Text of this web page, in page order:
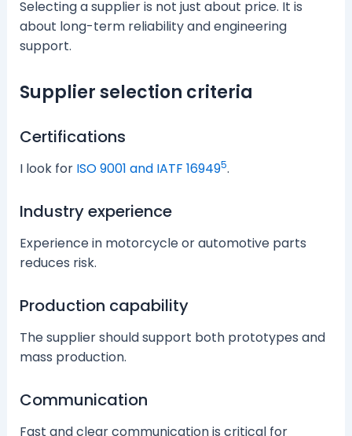
Selecting a supplier is not just about price. It is
about long-term reliability and engineering
support.
Supplier selection criteria
Certifications
I look for ISO 9001 and IATF 169495.
Industry experience
Experience in motorcycle or automotive parts
reduces risk.
Production capability
The supplier should support both prototypes and
mass production.
Communication
Fast and clear communication is critical for